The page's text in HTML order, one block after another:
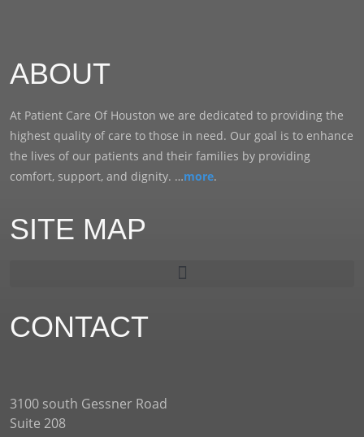
ABOUT
At Patient Care Of Houston we are dedicated to providing the
highest quality of care to those in need. Our goal is to enhance
the lives of our patients and their families by providing
comfort, support, and dignity. …more.
SITE MAP
CONTACT
3100 south Gessner Road
Suite 208